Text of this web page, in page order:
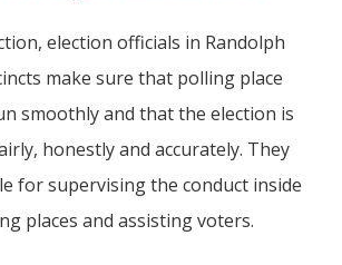
election officials in Randolph
make sure that polling place
smoothly and that the election is
honestly and accurately. They
for supervising the conduct inside
places and assisting voters.